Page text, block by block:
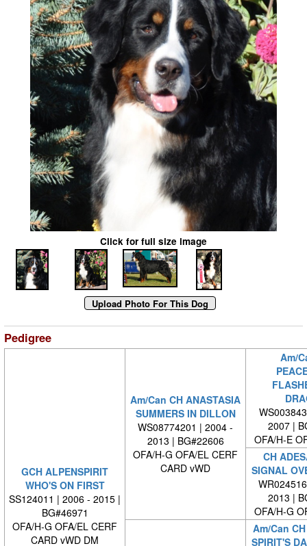
Click for full size image
Pedigree
GCH ALPENSPIRIT
WHO'S ON FIRST
SS124011 | 2006 - 2015 |
BG#46971
OFA/H-G OFA/EL CERF
CARD vWD DM
Am/Can CH ANASTASIA
SUMMERS IN DILLON
WS08774201 | 2004 -
2013 | BG#22606
OFA/H-G OFA/EL CERF
CARD vWD
Am/
2007 |
OFA/H-E
CH
SIGNAL
2013 |
OFA/H-G
Am/Can
SPIRIT'S